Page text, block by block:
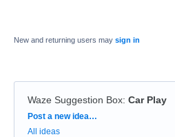
New and returning users may sign in
Waze Suggestion Box: Car Play
Categories
Post a new idea…
All ideas